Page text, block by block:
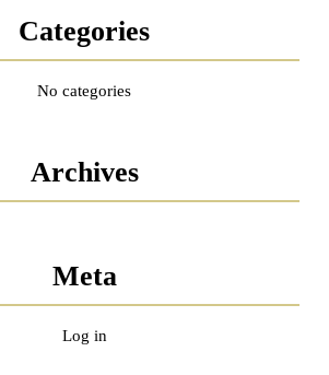
Categories
No categories
Archives
Meta
Log in